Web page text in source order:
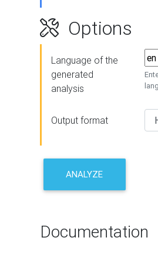
Options
Language of the
generated
analysis
Output format
ANALYZE
Documentation